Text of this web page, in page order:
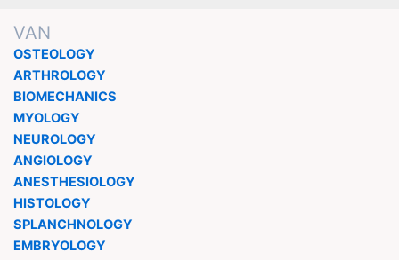
VAN
OSTEOLOGY
ARTHROLOGY
BIOMECHANICS
MYOLOGY
NEUROLOGY
ANGIOLOGY
ANESTHESIOLOGY
HISTOLOGY
SPLANCHNOLOGY
EMBRYOLOGY